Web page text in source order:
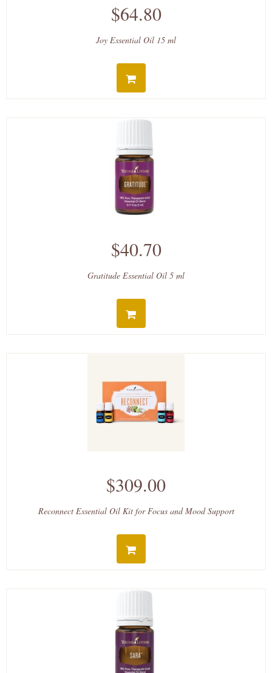
$64.80
Joy Essential Oil 15 ml
$40.70
Gratitude Essential Oil 5 ml
$309.00
Reconnect Essential Oil Kit for Focus and Mood Support